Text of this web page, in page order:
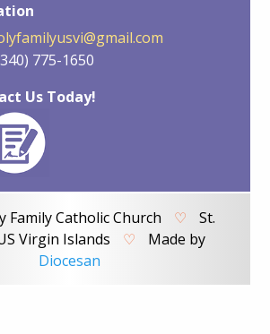
775-1650
Us Today!
Family Catholic Church ♡
St.
Virgin Islands
♡
Made by
Diocesan